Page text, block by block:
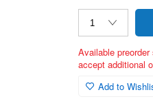
Available
accept additional
Add to